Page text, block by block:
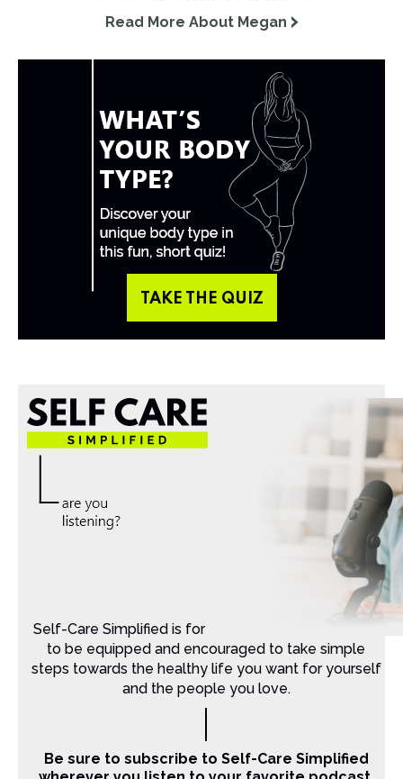
Read More About Megan
TAKE THE QUIZ
Self-Care Simplified is for Christian moms that want
to be equipped and encouraged to take simple
steps towards the healthy life you want for yourself
and the people you love.
Be sure to subscribe to Self-Care Simplified